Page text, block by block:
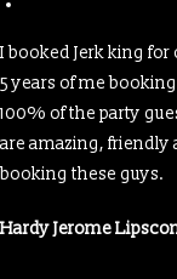
I booked Jerk king
5 years of me
100% of the party
are amazing,
booking these guys.
Hardy Jerome